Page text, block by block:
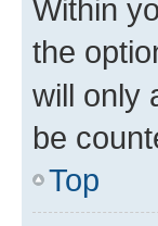
Within
the
will only
be
Top